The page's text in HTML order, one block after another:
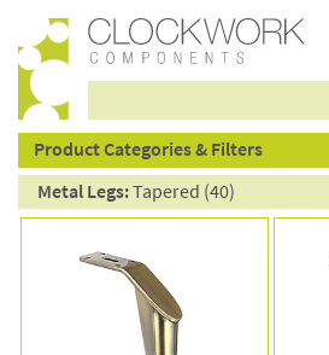
products
Product Categories & Filters
Metal Legs:Tapered (40)